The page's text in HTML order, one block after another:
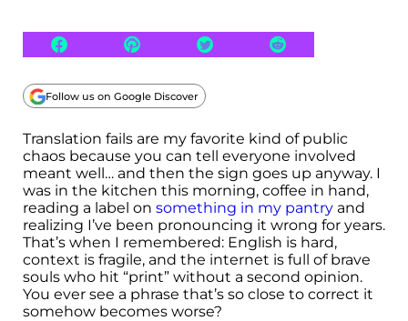
Follow us on Google Discover
Translation fails are my favorite kind of public
chaos because you can tell everyone involved
meant well… and then the sign goes up anyway. I
was in the kitchen this morning, coffee in hand,
reading a label on something in my pantry and
realizing I’ve been pronouncing it wrong for years.
That’s when I remembered: English is hard,
context is fragile, and the internet is full of brave
souls who hit “print” without a second opinion.
You ever see a phrase that’s so close to correct it
somehow becomes worse?